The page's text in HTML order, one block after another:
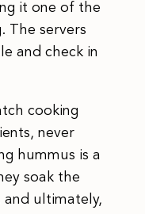
it one of the
The servers
and check in
cooking
never
hummus is a
soak the
ultimately,